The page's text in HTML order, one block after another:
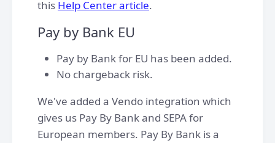
this Help Center article.
Pay by Bank EU
Pay by Bank for EU has been added.
No chargeback risk.
We've added a Vendo integration which
gives us Pay By Bank and SEPA for
European members. Pay By Bank is a